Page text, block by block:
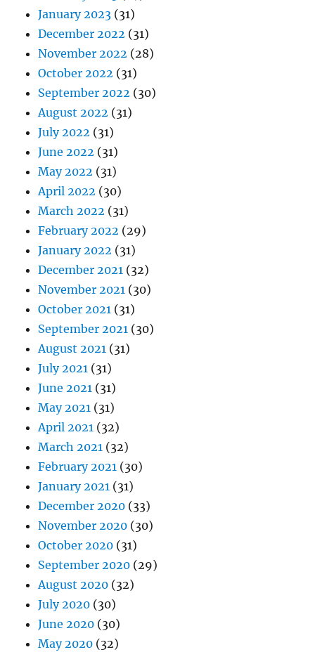
January 2023 (31)
December 2022 (31)
November 2022 (28)
October 2022 (31)
September 2022 (30)
August 2022 (31)
July 2022 (31)
June 2022 (31)
May 2022 (31)
April 2022 (30)
March 2022 (31)
February 2022 (29)
January 2022 (31)
December 2021 (32)
November 2021 (30)
October 2021 (31)
September 2021 (30)
August 2021 (31)
July 2021 (31)
June 2021 (31)
May 2021 (31)
April 2021 (32)
March 2021 (32)
February 2021 (30)
January 2021 (31)
December 2020 (33)
November 2020 (30)
October 2020 (31)
September 2020 (29)
August 2020 (32)
July 2020 (30)
June 2020 (30)
May 2020 (32)